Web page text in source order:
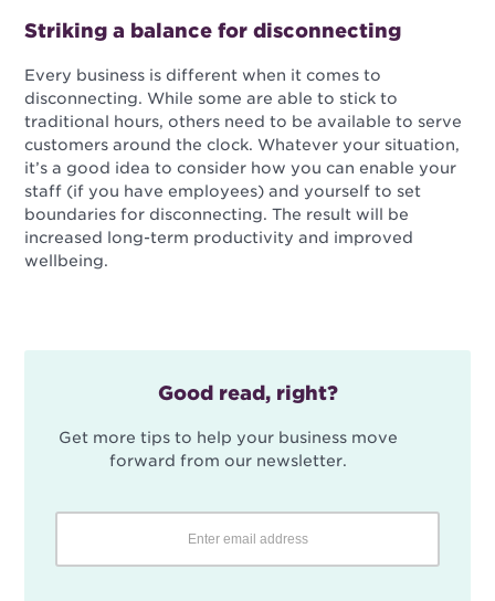
Striking a balance for disconnecting
Every business is different when it comes to
disconnecting. While some are able to stick to
traditional hours, others need to be available to serve
customers around the clock. Whatever your situation,
it’s a good idea to consider how you can enable your
staff (if you have employees) and yourself to set
boundaries for disconnecting. The result will be
increased long-term productivity and improved
wellbeing.
Good read, right?
Get more tips to help your business move
forward from our newsletter.